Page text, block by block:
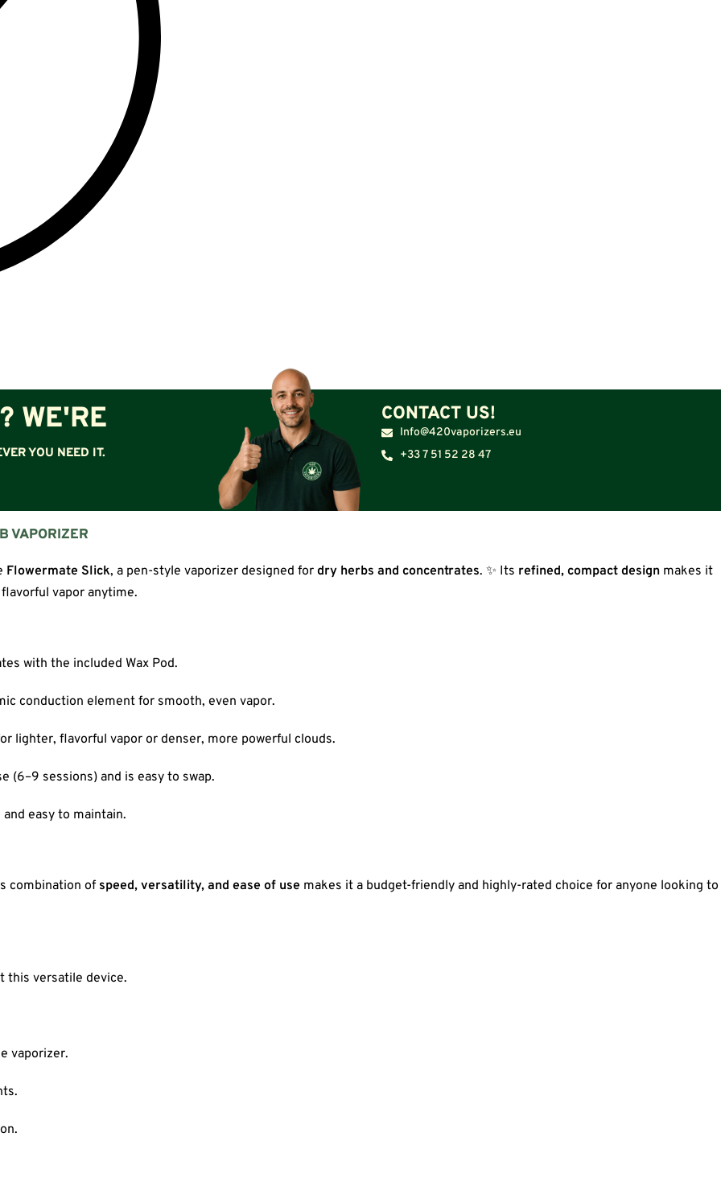
WE'RE
YOU NEED IT.
CONTACT US!
Info@420vaporizers.eu
+33 7 51 52 28 47
VAPORIZER
Flowermate Slick, a pen-style vaporizer designed for dry herbs and concentrates. ✨ Its refined, compact design makes it
vapor anytime.
with the included Wax Pod.
conduction element for smooth, even vapor.
lighter, flavorful vapor or denser, more powerful clouds.
(6–9 sessions) and is easy to swap.
easy to maintain.
combination of speed, versatility, and ease of use makes it a budget-friendly and highly-rated choice for anyone looking to
this versatile device.
vaporizer.